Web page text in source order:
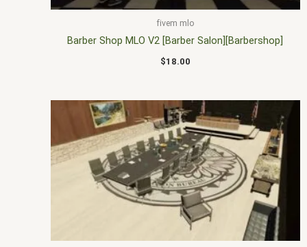
fivem mlo
Barber Shop MLO V2 [Barber Salon][Barbershop]
$18.00